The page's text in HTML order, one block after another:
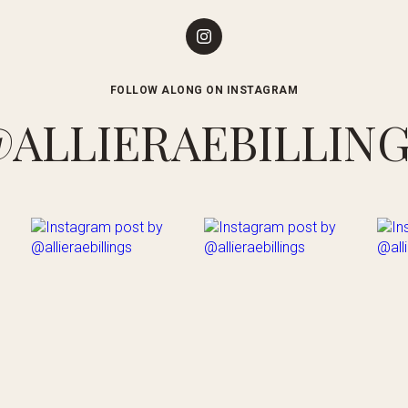
FOLLOW ALONG ON INSTAGRAM